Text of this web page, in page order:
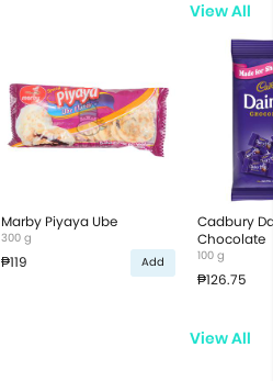
View All
Marby Piyaya Ube
300 g
₱119 Add
Cadbury
Chocolate
100 g
₱126.75
View All